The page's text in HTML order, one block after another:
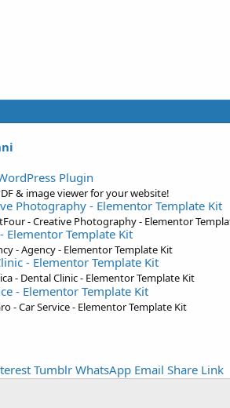
Plugin
& image viewer for your website!
Photography - Elementor Template Kit
- Creative Photography - Elementor
Elementor Template Kit
- Agency - Elementor Template Kit
- Elementor Template Kit
- Dental Clinic - Elementor Template Kit
- Elementor Template Kit
- Car Service - Elementor Template Kit
Tumblr WhatsApp Email Share Link